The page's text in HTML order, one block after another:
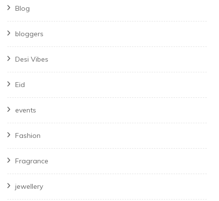
Blog
bloggers
Desi Vibes
Eid
events
Fashion
Fragrance
jewellery